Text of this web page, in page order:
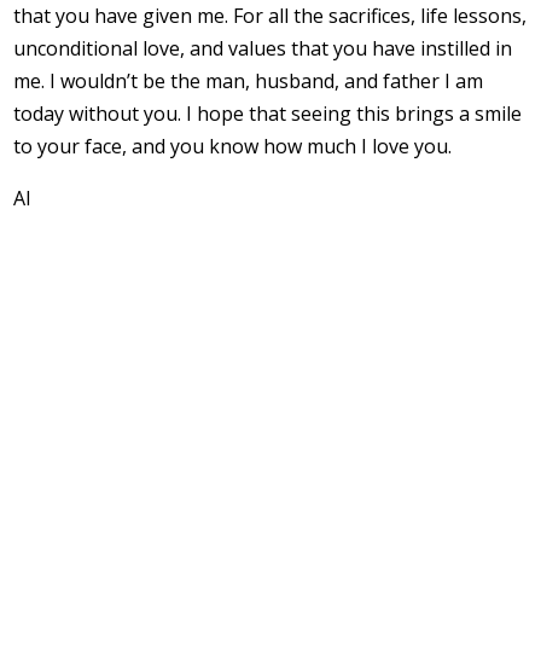
that you have given me. For all the sacrifices, life lessons,
unconditional love, and values that you have instilled in
me. I wouldn’t be the man, husband, and father I am
today without you. I hope that seeing this brings a smile
to your face, and you know how much I love you.
Al